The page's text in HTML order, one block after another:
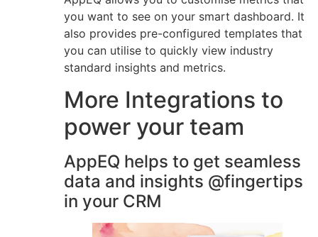
you want to see on your smart dashboard. It
also provides pre-configured templates that
you can utilise to quickly view industry
standard insights and metrics.
More Integrations to
power your team
AppEQ helps to get seamless
data and insights @fingertips
in your CRM